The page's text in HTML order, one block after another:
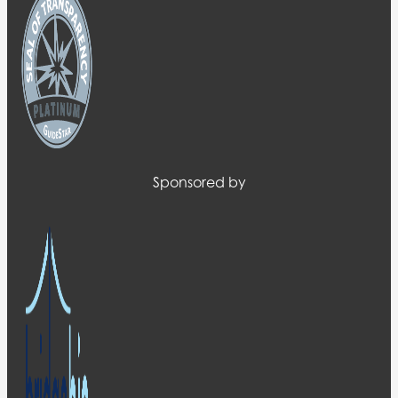
Sponsored by